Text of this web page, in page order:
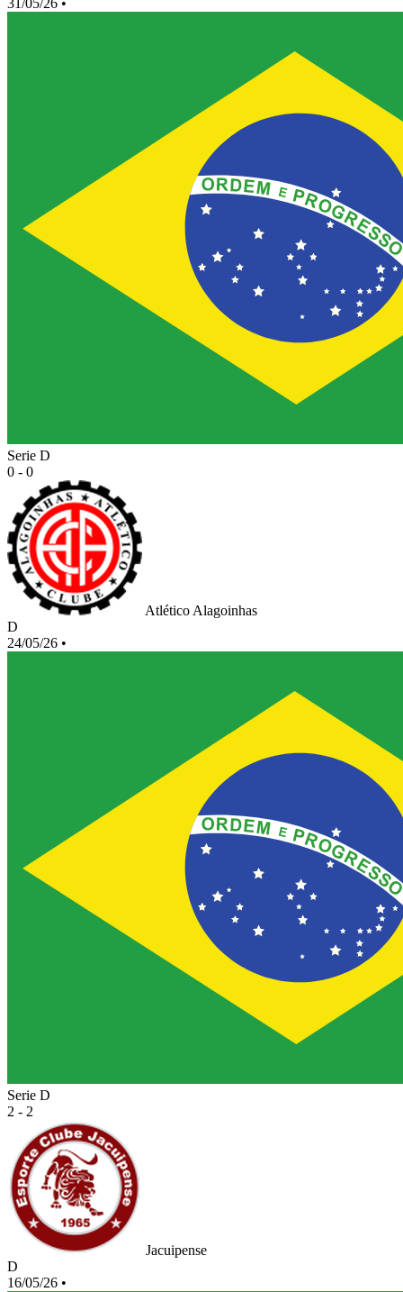
31/05/26 •
Serie D
0 - 0
Atlético Alagoinhas
D
24/05/26 •
Serie D
2 - 2
Jacuipense
D
16/05/26 •